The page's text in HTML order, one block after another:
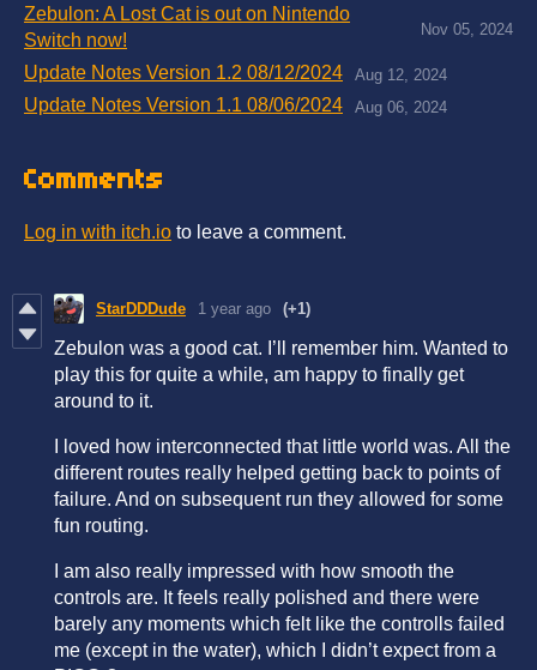
Zebulon: A Lost Cat is out on Nintendo
Switch now!
Nov 05, 2024
Update Notes Version 1.2 08/12/2024 Aug 12, 2024
Update Notes Version 1.1 08/06/2024 Aug 06, 2024
Comments
Log in with itch.io to leave a comment.
StarDDDude 1 year ago (+1)
Zebulon was a good cat. I’ll remember him. Wanted to
play this for quite a while, am happy to finally get
around to it.
I loved how interconnected that little world was. All the
different routes really helped getting back to points of
failure. And on subsequent run they allowed for some
fun routing.
I am also really impressed with how smooth the
controls are. It feels really polished and there were
barely any moments which felt like the controlls failed
me (except in the water), which I didn’t expect from a